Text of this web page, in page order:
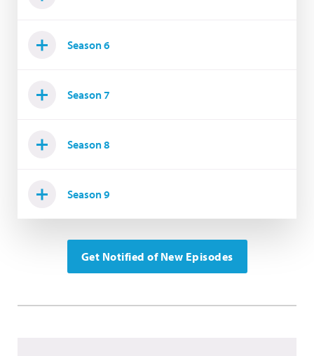
Season 6
Season 7
Season 8
Season 9
Get Notified of New Episodes